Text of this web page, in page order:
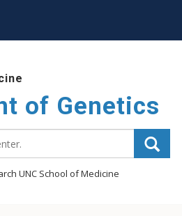
of Genetics
UNC School of Medicine